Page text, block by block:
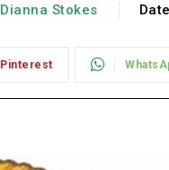
Dianna Stokes
Pinterest